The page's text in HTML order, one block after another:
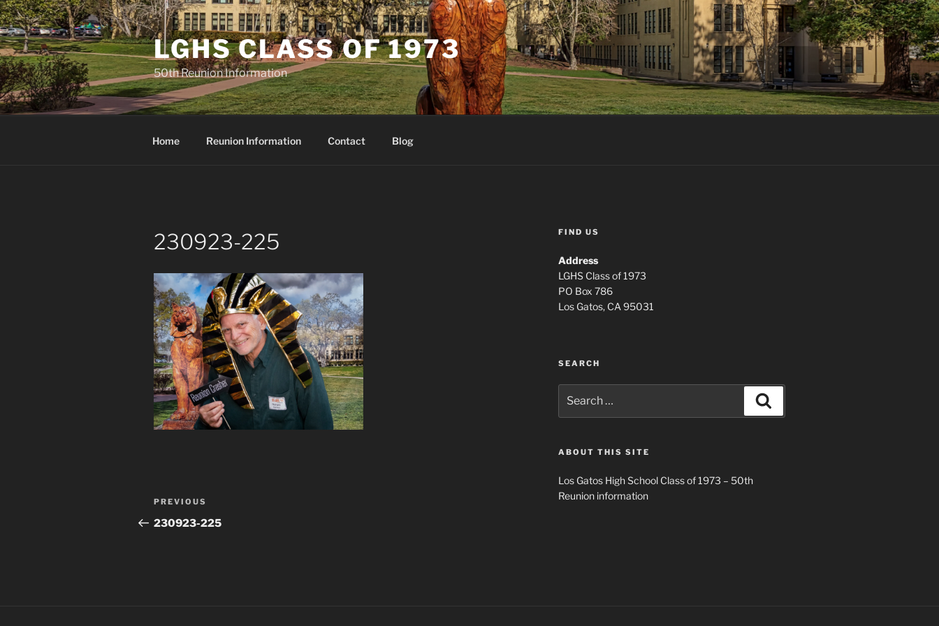
Skip
to
content
LGHS CLASS OF 1973
50th Reunion Information
Home Reunion Information Contact Blog
230923-225
Post
navigation
Previous
Post
PREVIOUS
230923-225
FIND US
Address
LGHS Class of 1973
PO Box 786
Los Gatos, CA 95031
SEARCH
for:
ABOUT THIS SITE
Los Gatos High School Class of 1973 – 50th
Reunion information